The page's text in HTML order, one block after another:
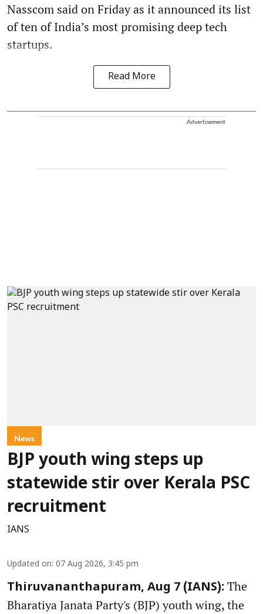
Nasscom said on Friday as it announced its list
of ten of India’s most promising deep tech
startups.
Read More
Advertisement
News
BJP youth wing steps up
statewide stir over Kerala PSC
recruitment
IANS
Updated on: 07 Aug 2026, 3:45 pm
Thiruvananthapuram, Aug 7 (IANS): The
Bharatiya Janata Party's (BJP) youth wing, the